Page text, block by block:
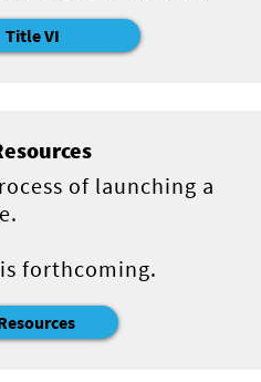
Title VI
of launching a
forthcoming.